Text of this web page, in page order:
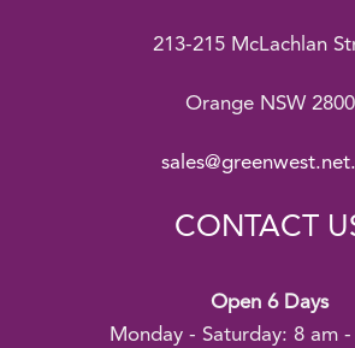
213-215 McLachlan
Orange NSW 2800
CONTACT
Open 6 Days
Monday - Saturday: 8 am